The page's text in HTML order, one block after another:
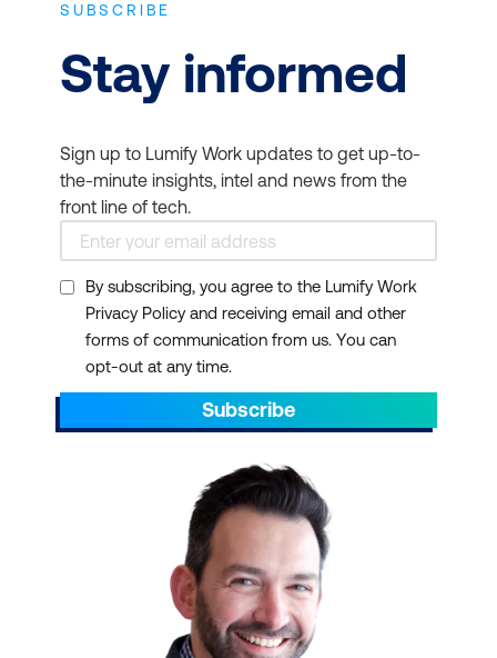
SUBSCRIBE
Stay informed
Sign up to Lumify Work updates to get up-to-
the-minute insights, intel and news from the
front line of tech.
By subscribing, you agree to the Lumify Work
Privacy Policy and receiving email and other
forms of communication from us. You can
opt-out at any time.
Subscribe